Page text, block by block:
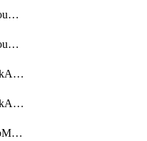
getMulticloudMulticloudpolicies
getMulticloudMulticloudsubscriptions
getMulticloudNetworkAnchor
getMulticloudNetworkAnchors
getMulticloudOmHubMultiCloudMetadata